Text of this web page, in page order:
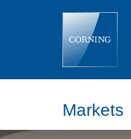
Particulate
Markets